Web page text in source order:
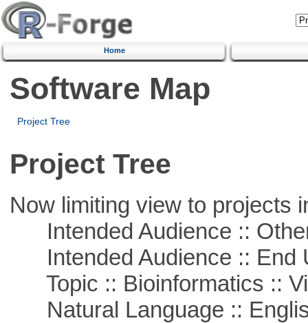
Home
Software Map
Project Tree
Project Tree
Now limiting view to projects
Intended Audience ::
Intended Audience :: End
Topic :: Bioinformatics ::
Natural Language ::